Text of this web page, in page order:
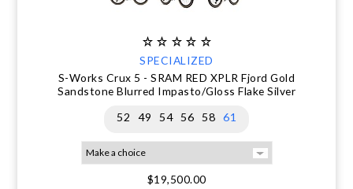
SPECIALIZED
S-Works Crux 5 - SRAM RED XPLR Fjord Gold
Sandstone Blurred Impasto/Gloss Flake Silver
52
49 54 56 58 61
$19,500.00